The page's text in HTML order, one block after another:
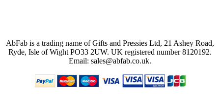
AbFab is a trading name of Gifts and Pressies Ltd, 21 Ashey Road,
Ryde, Isle of Wight PO33 2UW. UK registered number 8120192.
Email: sales@abfab.co.uk.